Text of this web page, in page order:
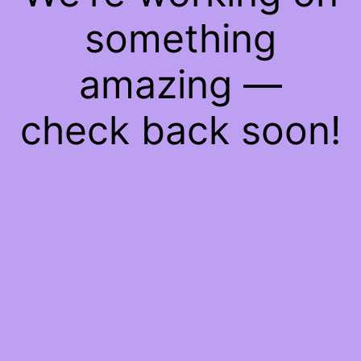
something
amazing —
check back soon!